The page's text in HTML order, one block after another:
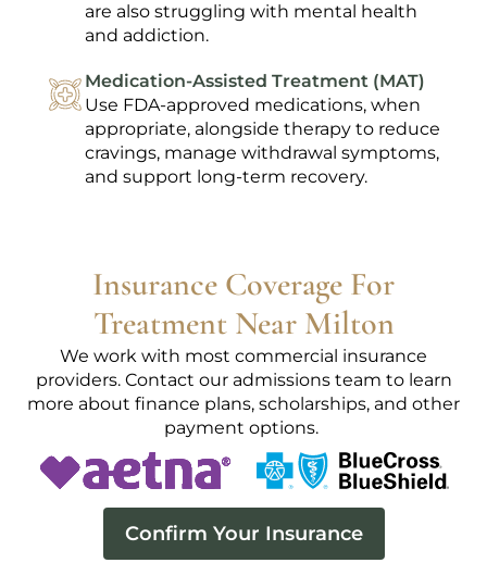
are also struggling with mental health
and addiction.
Medication-Assisted Treatment (MAT)
Use FDA-approved medications, when
appropriate, alongside therapy to reduce
cravings, manage withdrawal symptoms,
and support long-term recovery.
Insurance Coverage For
Treatment Near Milton
We work with most commercial insurance
providers. Contact our admissions team to learn
more about finance plans, scholarships, and other
payment options.
Confirm Your Insurance